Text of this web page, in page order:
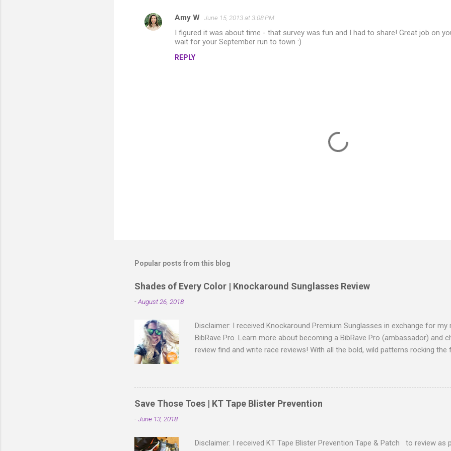
Amy W June 15, 2013 at 3:08 PM
I figured it was about time - that survey was fun and I had to share! Great job on
wait for your September run to town :)
REPLY
a
o
m
n
t
Popular posts from this blog
Shades of Every Color | Knockaround Sunglasses Review
-August 26, 2018
Disclaimer: I received Knockaround Premium Sunglasses in exchange for
BibRave Pro. Learn more about becoming a BibRave Pro (ambassador) and
review find and write race reviews! With all the bold, wild patterns rocking the
Premium Sunglasses to wear wherever the summer life takes me.
are made of lightweight polycarbonate material and come in a ton of colors
race-day gear and everyday casual outfits too. I received a pair of Glossy
Moonshine shades and a pair of Clear/Moonshine shades. I love the style of
Save Those Toes | KT Tape Blister Prevention
-June 13, 2018
Disclaimer: I received KT Tape Blister Prevention Tape & Patch to review as